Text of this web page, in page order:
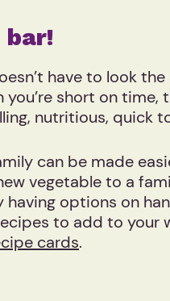
have to look
you’re short on
nutritious, quick
can be made
vegetable to a
options on
to add to
cards.